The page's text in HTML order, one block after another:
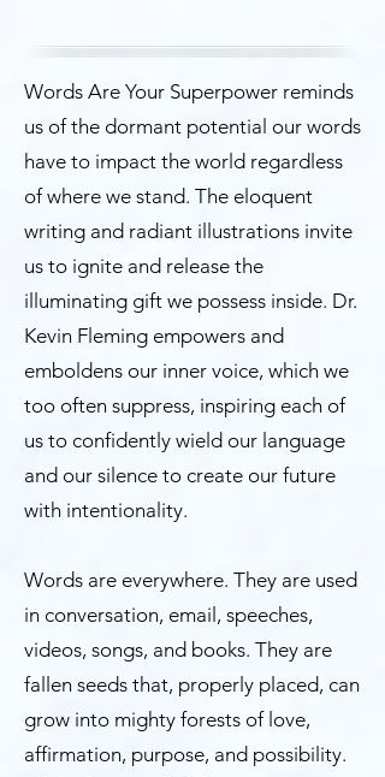
Words Are Your Superpower reminds
us of the dormant potential our words
have to impact the world regardless
of where we stand. The eloquent
writing and radiant illustrations invite
us to ignite and release the
illuminating gift we possess inside. Dr.
Kevin Fleming empowers and
emboldens our inner voice, which we
too often suppress, inspiring each of
us to confidently wield our language
and our silence to create our future
with intentionality.
Words are everywhere. They are used
in conversation, email, speeches,
videos, songs, and books. They are
fallen seeds that, properly placed, can
grow into mighty forests of love,
affirmation, purpose, and possibility.